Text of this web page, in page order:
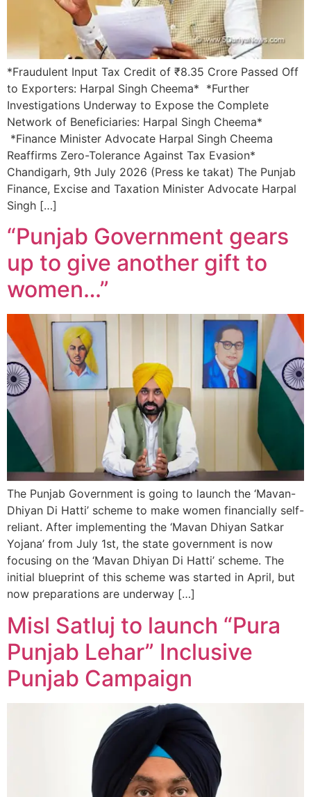
*Fraudulent Input Tax Credit of ₹8.35 Crore Passed Off
to Exporters: Harpal Singh Cheema* *Further
Investigations Underway to Expose the Complete
Network of Beneficiaries: Harpal Singh Cheema*
*Finance Minister Advocate Harpal Singh Cheema
Reaffirms Zero-Tolerance Against Tax Evasion*
Chandigarh, 9th July 2026 (Press ke takat) The Punjab
Finance, Excise and Taxation Minister Advocate Harpal
Singh […]
“Punjab Government gears
up to give another gift to
women…”
The Punjab Government is going to launch the ‘Mavan-
Dhiyan Di Hatti’ scheme to make women financially self-
reliant. After implementing the ‘Mavan Dhiyan Satkar
Yojana’ from July 1st, the state government is now
focusing on the ‘Mavan Dhiyan Di Hatti’ scheme. The
initial blueprint of this scheme was started in April, but
now preparations are underway […]
Misl Satluj to launch “Pura
Punjab Lehar” Inclusive
Punjab Campaign